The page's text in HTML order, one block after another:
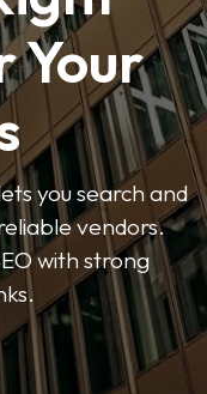
Your
you search and
vendors.
with strong